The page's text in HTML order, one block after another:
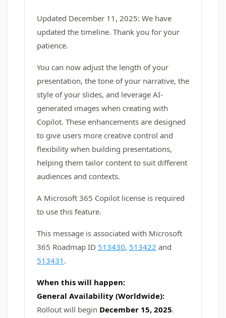
Updated December 11, 2025: We have
updated the timeline. Thank you for your
patience.
You can now adjust the length of your
presentation, the tone of your narrative, the
style of your slides, and leverage AI-
generated images when creating with
Copilot. These enhancements are designed
to give users more creative control and
flexibility when building presentations,
helping them tailor content to suit different
audiences and contexts.
A Microsoft 365 Copilot license is required
to use this feature.
This message is associated with Microsoft
365 Roadmap ID 513430, 513422 and
513431 .
When this will happen:
General Availability (Worldwide):
Rollout will begin December 15, 2025.